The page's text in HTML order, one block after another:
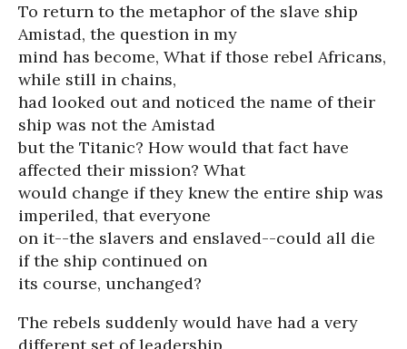
To return to the metaphor of the slave ship
Amistad, the question in my
mind has become, What if those rebel Africans,
while still in chains,
had looked out and noticed the name of their
ship was not the Amistad
but the Titanic? How would that fact have
affected their mission? What
would change if they knew the entire ship was
imperiled, that everyone
on it--the slavers and enslaved--could all die
if the ship continued on
its course, unchanged?
The rebels suddenly would have had a very